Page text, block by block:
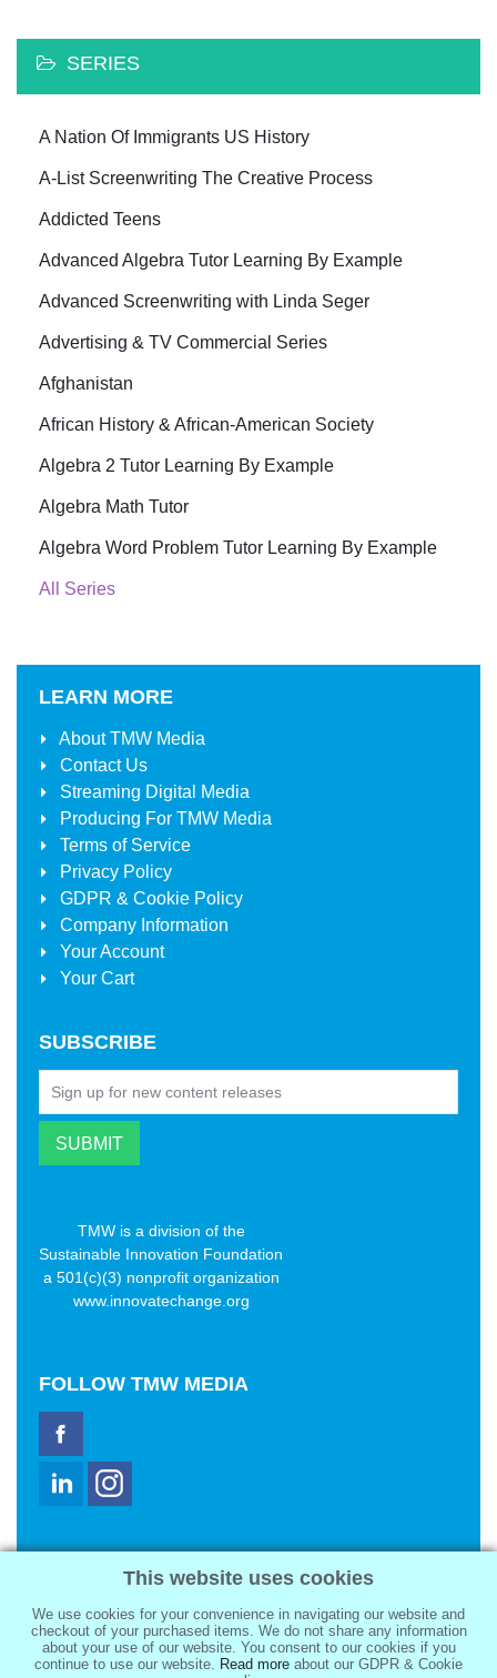
SERIES
A Nation Of Immigrants US History
A-List Screenwriting The Creative Process
Addicted Teens
Advanced Algebra Tutor Learning By Example
Advanced Screenwriting with Linda Seger
Advertising & TV Commercial Series
Afghanistan
African History & African-American Society
Algebra 2 Tutor Learning By Example
Algebra Math Tutor
Algebra Word Problem Tutor Learning By Example
All Series
LEARN MORE
AboutTMW Media
Contact Us
Streaming Digital Media
Producing For TMW Media
Terms of Service
Privacy Policy
GDPR & Cookie Policy
Company Information
Your Account
Your Cart
SUBSCRIBE
TMW is a division of the
Sustainable Innovation Foundation
a 501(c)(3) nonprofit organization
www.innovatechange.org
FOLLOW TMW MEDIA
2321 Abbot Kinney Blvd
Venice, CA 90291
sale@tmwmedia.com
This website uses cookies
We use cookies for your convenience in navigating our website and
checkout of your purchased items. We do not share any information
about your use of our website. You consent to our cookies if you
continue to use our website. Read more about our GDPR & Cookie